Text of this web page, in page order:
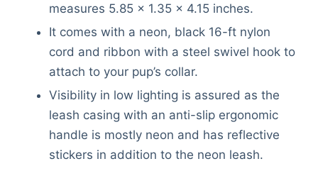
measures 5.85 x 1.35 x 4.15 inches.
It comes with a neon, black 16-ft nylon
cord and ribbon with a steel swivel hook to
attach to your pup’s collar.
Visibility in low lighting is assured as the
leash casing with an anti-slip ergonomic
handle is mostly neon and has reflective
stickers in addition to the neon leash.